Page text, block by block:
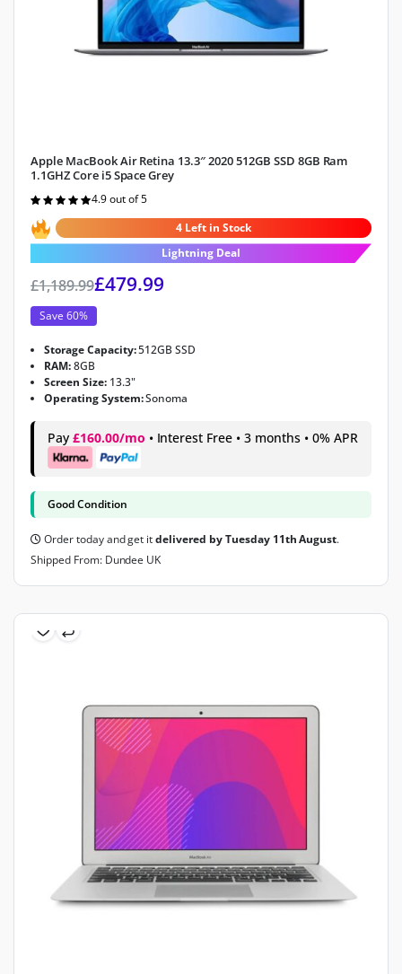
Apple MacBook Air Retina 13.3″ 2020 512GB SSD 8GB Ram
1.1GHZ Core i5 Space Grey
Rated
out of 5
4.9 out of 5
4 Left in Stock
Lightning Deal
£1,189.99£479.99
Save 60%
Storage Capacity:512GB SSD
RAM:8GB
Screen Size: 13.3"
Operating System:Sonoma
Pay £160.00/mo • Interest Free • 3 months • 0% APR
Good Condition
Order today and get itdelivered by Tuesday 11th August.
Shipped From: Dundee UK